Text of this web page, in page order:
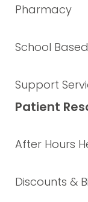
Pharmacy
School
Support
Patient
After Hours
Discounts &